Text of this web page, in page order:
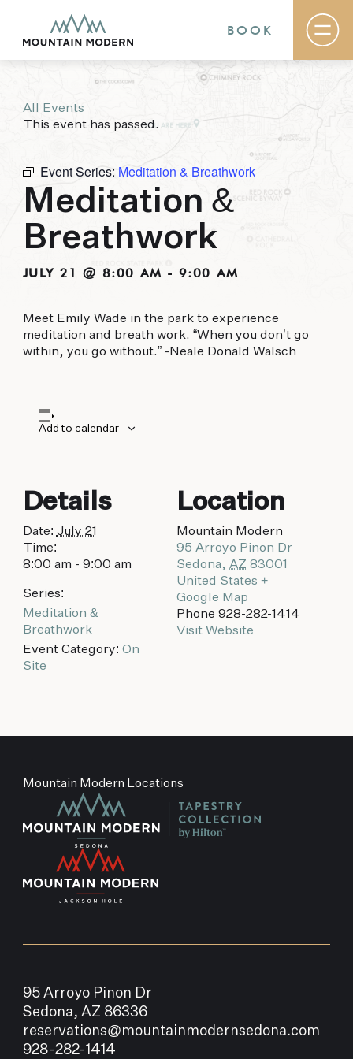
Rooms & Suites
Basecamp
The Field Guide Blog
Meetings & Events
Gallery
Contact
MOUNTAIN MODERN
puts you smack dab in the heart of everything
this glorious area has to offer, from hiking and
biking to golfing and shopping. Your new
BOOK
All Events
This event has passed.
Event Series: Meditation & Breathwork
Meditation &
Breathwork
JULY 21 @ 8:00 AM - 9:00 AM
Meet Emily Wade in the park to experience
meditation and breath work. “When you don’t go
within, you go without.” -Neale Donald Walsch
Add to calendar
Details
Date: July 21
Time:
8:00 am - 9:00 am
Series:
Meditation &
Breathwork
Event Category: On
Site
Location
Mountain Modern
95 Arroyo Pinon Dr
Sedona, AZ 83001
United States +
Google Map
Phone 928-282-1414
Visit Website
Mountain Modern Locations
95 Arroyo Pinon Dr
Sedona, AZ 86336
reservations@mountainmodernsedona.com
928-282-1414